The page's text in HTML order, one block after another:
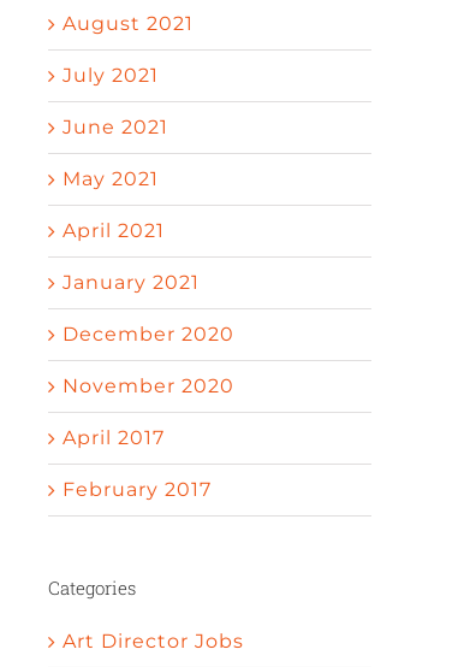
August 2021
July 2021
June 2021
May 2021
April 2021
January 2021
December 2020
November 2020
April 2017
February 2017
Categories
Art Director Jobs